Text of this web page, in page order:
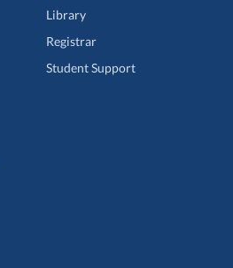
Library
Registrar
Student Support